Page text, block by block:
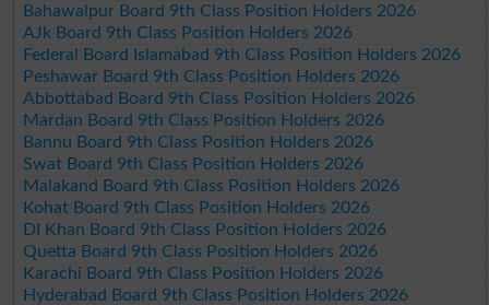
Bahawalpur Board 9th Class Position Holders 2026
AJk Board 9th Class Position Holders 2026
Federal Board Islamabad 9th Class Position Holders 2026
Peshawar Board 9th Class Position Holders 2026
Abbottabad Board 9th Class Position Holders 2026
Mardan Board 9th Class Position Holders 2026
Bannu Board 9th Class Position Holders 2026
Swat Board 9th Class Position Holders 2026
Malakand Board 9th Class Position Holders 2026
Kohat Board 9th Class Position Holders 2026
DI Khan Board 9th Class Position Holders 2026
Quetta Board 9th Class Position Holders 2026
Karachi Board 9th Class Position Holders 2026
Hyderabad Board 9th Class Position Holders 2026